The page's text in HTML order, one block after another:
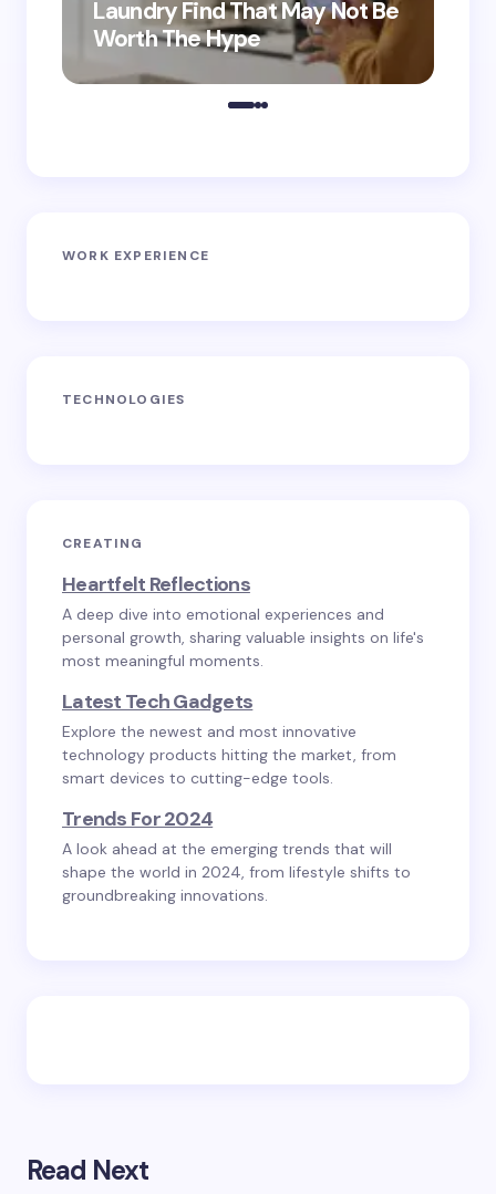
Laundry Find That May Not Be
Worth The Hype
WORK EXPERIENCE
TECHNOLOGIES
CREATING
Heartfelt Reflections
A deep dive into emotional experiences and
personal growth, sharing valuable insights on life's
most meaningful moments.
Latest Tech Gadgets
Explore the newest and most innovative
technology products hitting the market, from
smart devices to cutting-edge tools.
Trends For 2024
A look ahead at the emerging trends that will
shape the world in 2024, from lifestyle shifts to
groundbreaking innovations.
Read Next